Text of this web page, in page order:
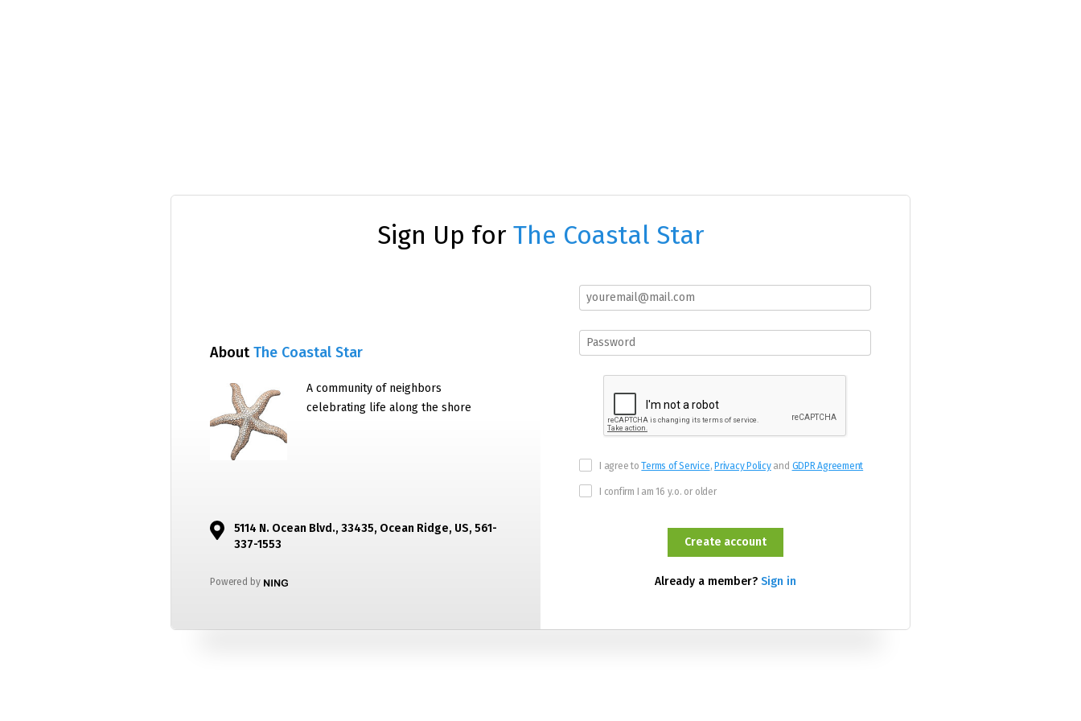
Sign Up for The Coastal Star
AboutThe Coastal Star
A community of neighbors
celebrating life along the shore
5114 N. Ocean Blvd., 33435, Ocean Ridge, US, 561-
337-1553
Powered by
I agree toTerms of Service,Privacy Policyand GDPR Agreement
I confirm I am 16 y.o. or older
Already a member? Sign in